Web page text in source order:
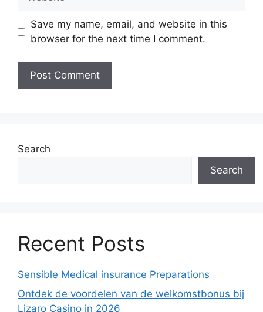
Save my name, email, and website in this
browser for the next time I comment.
Search
Search
Recent Posts
Sensible Medical insurance Preparations
Ontdek de voordelen van de welkomstbonus bij
Lizaro Casino in 2026